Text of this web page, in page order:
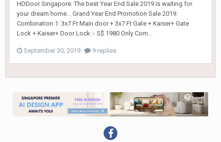
HDDoor Singapore. The best Year End Sale 2019 is waiting for
your dream home... Grand Year End Promotion Sale 2019:
Combination 1: 3x7 Ft Main door + 3x7 Ft Gate + Kaiser+ Gate
Lock + Kaiser+ Door Lock :- S$ 1980 Only Com...
September 30, 2019 9 replies